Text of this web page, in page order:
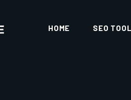
HOME SEO